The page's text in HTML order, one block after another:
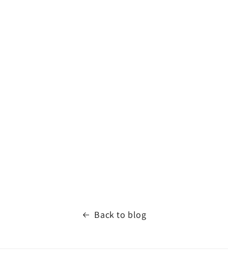
Back to blog